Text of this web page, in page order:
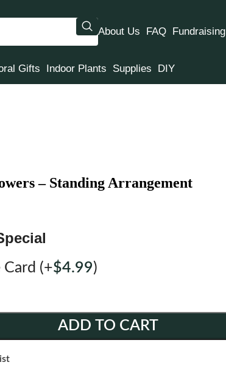
About Us FAQ Fundraising
Gifts Indoor Plants Supplies DIY
– Standing Arrangement
Card (+$4.99)
ADD TO CART